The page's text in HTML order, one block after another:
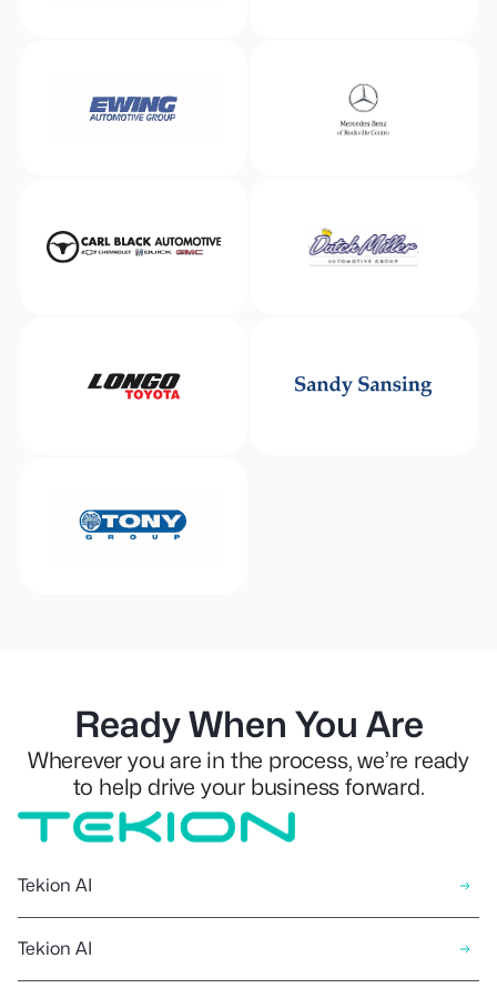
Ready When You Are
Wherever you are in the process, we’re ready
to help drive your business forward.
Tekion AI
Tekion AI